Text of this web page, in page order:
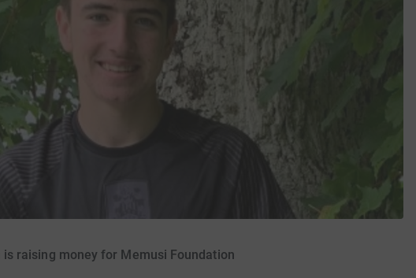
is raising money for Memusi Foundation